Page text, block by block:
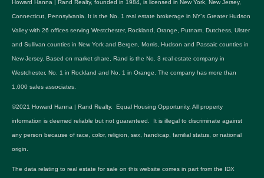
Howard Hanna | Rand Realty, founded in 1984, is licensed in New York, New Jersey,
Connecticut, Pennsylvania. It is the No. 1 real estate brokerage in NY's Greater Hudson
Valley with 26 offices serving Westchester, Rockland, Orange, Putnam, Dutchess, Ulster
and Sullivan counties in New York and Bergen, Morris, Hudson and Passaic counties in
New Jersey. Based on market share, Rand is the No. 3 real estate company in
Westchester, No. 1 in Rockland and No. 1 in Orange. The company has more than
1,000 sales associates.
©2021 Howard Hanna | Rand Realty. Equal Housing Opportunity. All property
information is deemed reliable but not guaranteed. It is illegal to discriminate against
any person because of race, color, religion, sex, handicap, familial status, or national
origin.
The data relating to real estate for sale on this website comes in part from the IDX